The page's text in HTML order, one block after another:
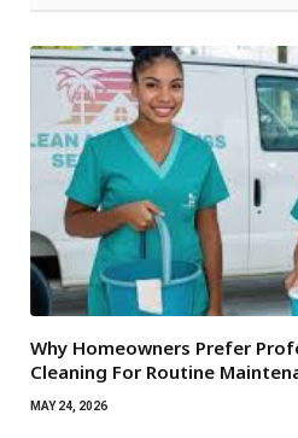
Why Homeowners Prefer
Cleaning For Routine
MAY 24, 2026